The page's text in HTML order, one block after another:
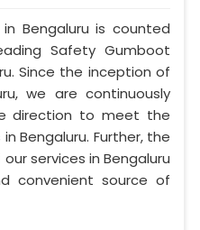
Bengaluru is counted
Safety Gumboot
Since the inception of
we are continuously
direction to meet the
Bengaluru. Further, the
services in Bengaluru
convenient source of